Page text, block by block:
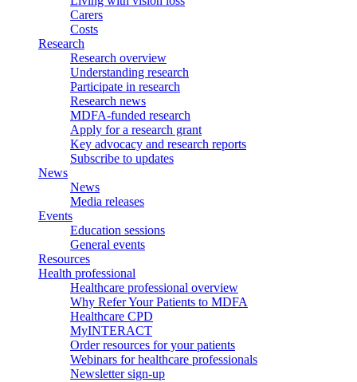
Carers
Costs
Research
Research overview
Understanding research
Participate in research
Research news
MDFA-funded research
Apply for a research grant
Key advocacy and research reports
Subscribe to updates
News
News
Media releases
Events
Education sessions
General events
Resources
Health professional
Healthcare professional overview
Why Refer Your Patients to MDFA
Healthcare CPD
MyINTERACT
Order resources for your patients
Webinars for healthcare professionals
Newsletter sign-up